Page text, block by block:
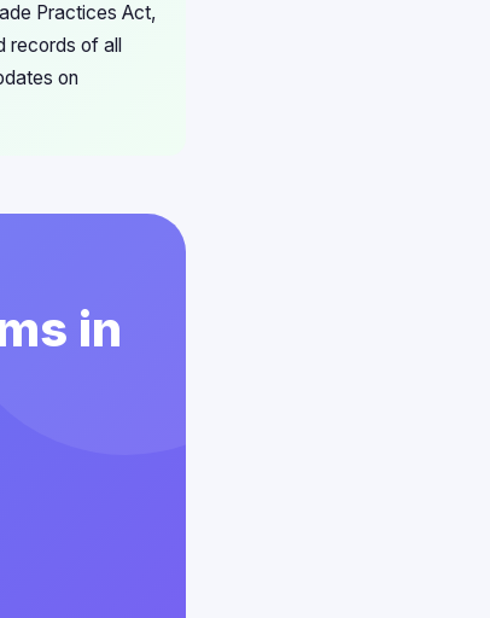
Practices Act,
records of all
on
in